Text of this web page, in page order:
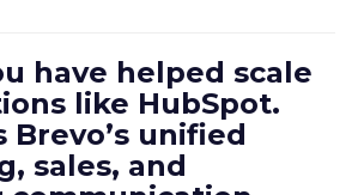
have helped scale
like HubSpot.
Brevo’s unified
sales, and